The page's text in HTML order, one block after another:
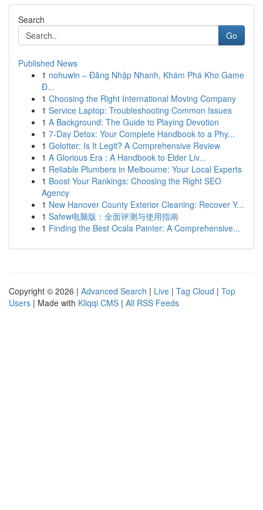
Search
Go
Published News
1 nohuwin – Đăng Nhập Nhanh, Khám Phá Kho Game
Đ...
1 Choosing the Right International Moving Company
1 Service Laptop: Troubleshooting Common Issues
1 A Background: The Guide to Playing Devotion
1 7-Day Detox: Your Complete Handbook to a Phy...
1 Golotter: Is It Legit? A Comprehensive Review
1 A Glorious Era : A Handbook to Elder Liv...
1 Reliable Plumbers in Melbourne: Your Local Experts
1 Boost Your Rankings: Choosing the Right SEO
Agency
1 New Hanover County Exterior Cleaning: Recover Y...
1 Safew电脑版：全面评测与使用指南
1 Finding the Best Ocala Painter: A Comprehensive...
Copyright © 2026 | Advanced Search | Live | Tag Cloud | Top
Users | Made with Kliqqi CMS | All RSS Feeds